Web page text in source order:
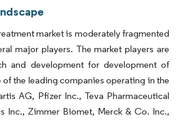
market is moderately fragmented
major players. The market players are
and development for development of
the leading companies operating in the
AG, Pfizer Inc., Teva Pharmaceutical
Inc., Zimmer Biomet, Merck & Co. Inc.,